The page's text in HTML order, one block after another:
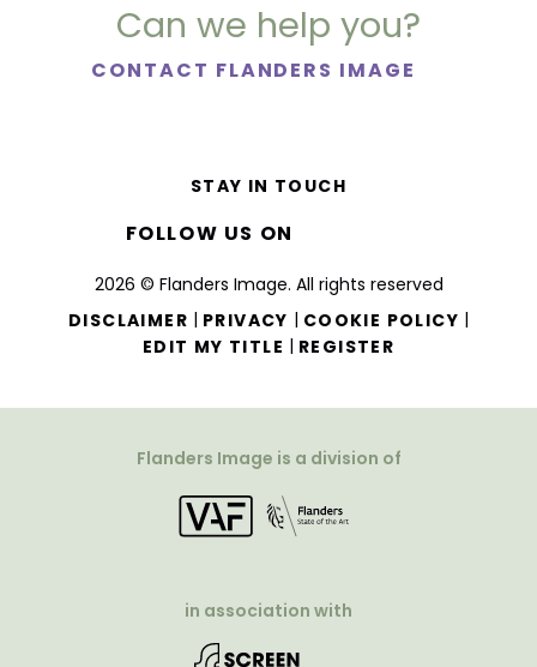
Can we help you?
CONTACT FLANDERS IMAGE
2026 © Flanders Image. All rights reserved
DISCLAIMER | PRIVACY | COOKIE POLICY |
EDIT MY TITLE | REGISTER
STAY IN TOUCH
FOLLOW US ON
Flanders Image is a division of
in association with